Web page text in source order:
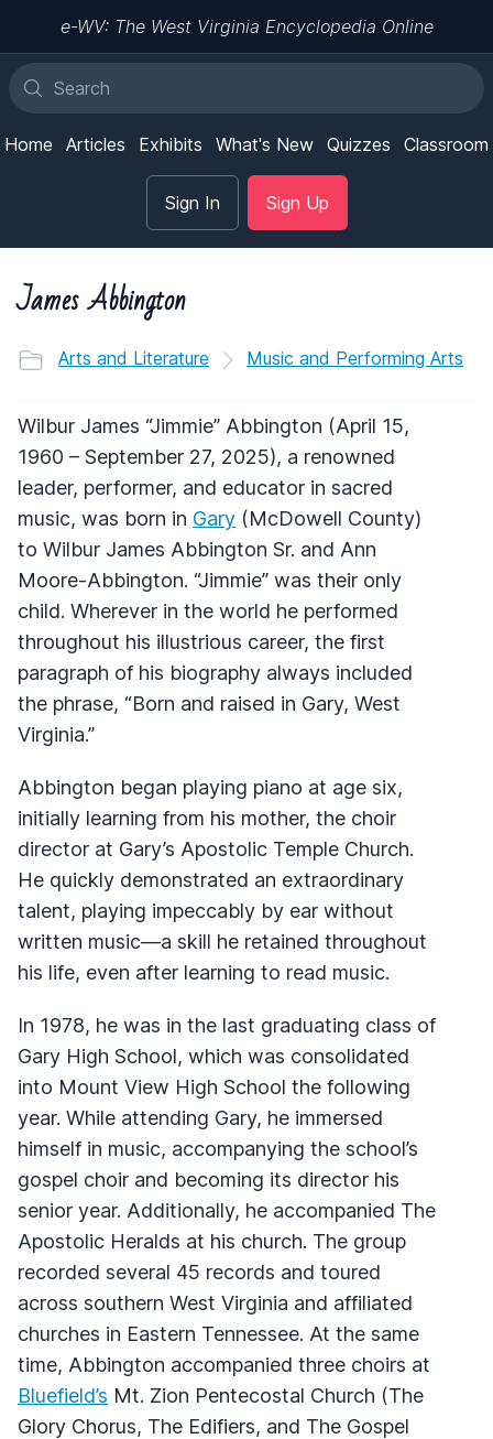
e-WV: The West Virginia Encyclopedia Online
Home Articles Exhibits What's New Quizzes Classroom
Sign In Sign Up
James Abbington
Arts and Literature Music and Performing Arts
Wilbur James “Jimmie” Abbington (April 15,
1960 – September 27, 2025), a renowned
leader, performer, and educator in sacred
music, was born in Gary (McDowell County)
to Wilbur James Abbington Sr. and Ann
Moore-Abbington. “Jimmie” was their only
child. Wherever in the world he performed
throughout his illustrious career, the first
paragraph of his biography always included
the phrase, “Born and raised in Gary, West
Virginia.”
Abbington began playing piano at age six,
initially learning from his mother, the choir
director at Gary’s Apostolic Temple Church.
He quickly demonstrated an extraordinary
talent, playing impeccably by ear without
written music—a skill he retained throughout
his life, even after learning to read music.
In 1978, he was in the last graduating class of
Gary High School, which was consolidated
into Mount View High School the following
year. While attending Gary, he immersed
himself in music, accompanying the school’s
gospel choir and becoming its director his
senior year. Additionally, he accompanied The
Apostolic Heralds at his church. The group
recorded several 45 records and toured
across southern West Virginia and affiliated
churches in Eastern Tennessee. At the same
time, Abbington accompanied three choirs at
Bluefield’s Mt. Zion Pentecostal Church (The
Glory Chorus, The Edifiers, and The Gospel